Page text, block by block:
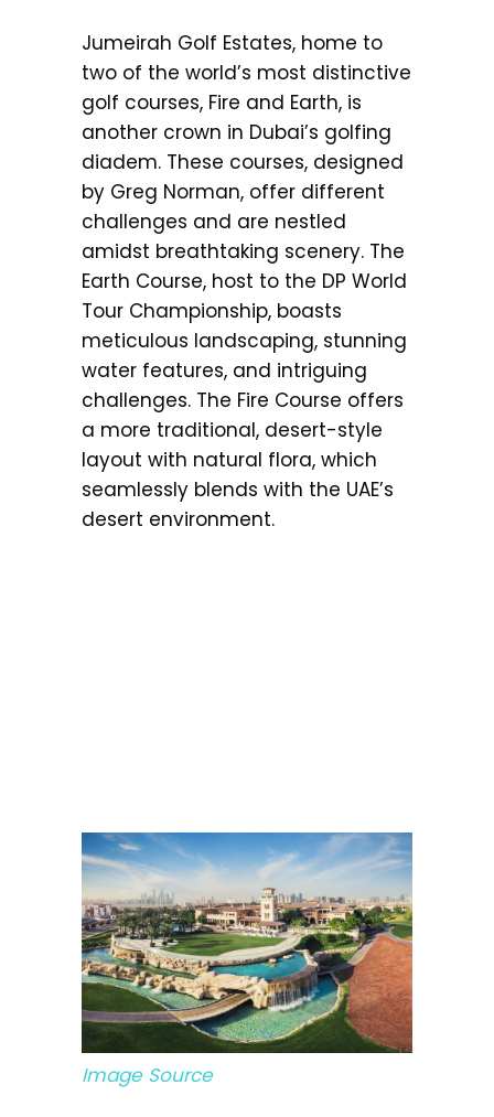
Jumeirah Golf Estates, home to
two of the world’s most distinctive
golf courses, Fire and Earth, is
another crown in Dubai’s golfing
diadem. These courses, designed
by Greg Norman, offer different
challenges and are nestled
amidst breathtaking scenery. The
Earth Course, host to the DP World
Tour Championship, boasts
meticulous landscaping, stunning
water features, and intriguing
challenges. The Fire Course offers
a more traditional, desert-style
layout with natural flora, which
seamlessly blends with the UAE’s
desert environment.
Image Source